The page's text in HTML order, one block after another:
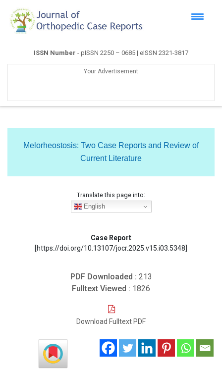
ISSN Number - pISSN 2250 – 0685 | eISSN 2321-3817
Your Advertisement
Melorheostosis: Two Case Reports and Review of
Current Literature
Translate this page into:
English
Case Report
[https://doi.org/10.13107/jocr.2025.v15.i03.5348]
PDF Downloaded : 213
Fulltext Viewed : 1826
Download Fulltext PDF